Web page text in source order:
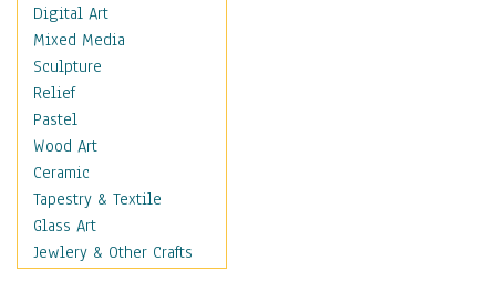
Motivational
Movies
Music
People
Places
Religion & Spirituality
Scenic / Landscapes
Seasons
Sport
Still Life
Digital Art
Mixed Media
Sculpture
Relief
Pastel
Wood Art
Ceramic
Tapestry & Textile
Glass Art
Jewlery & Other Crafts